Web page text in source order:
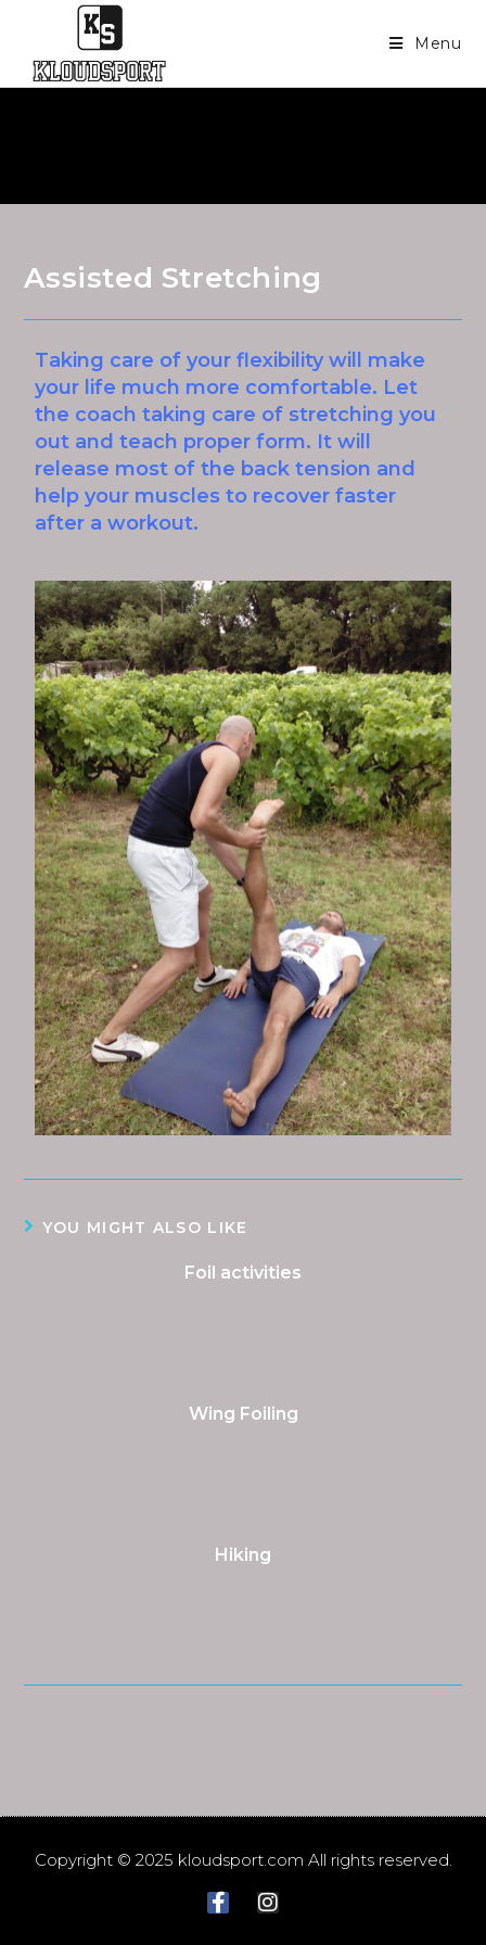
Menu
Assisted Stretching
Taking care of your flexibility will make
your life much more comfortable. Let
the coach taking care of stretching you
out and teach proper form. It will
release most of the back tension and
help your muscles to recover faster
after a workout.
YOU MIGHT ALSO LIKE
Foil activities
Wing Foiling
Hiking
Copyright © 2025 kloudsport.com All rights reserved.